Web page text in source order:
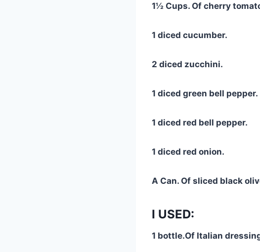
1½ Cups. Of cherry
1 diced cucumber.
2 diced zucchini.
1 diced green bell pepper.
1 diced red bell pepper.
1 diced red onion.
A Can. Of sliced black
I USED:
1 bottle.Of Italian